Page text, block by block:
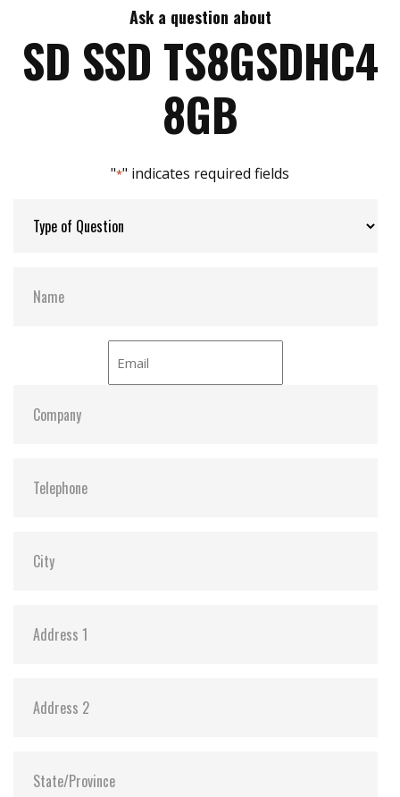
Max Write Speed:
Max Power Consumption: No Data
Ask a question about
SD SSD TS8GSDHC4
8GB
"*" indicates required fields